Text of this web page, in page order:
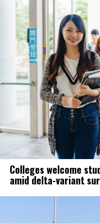
Colleges welcome
amid delta-variant